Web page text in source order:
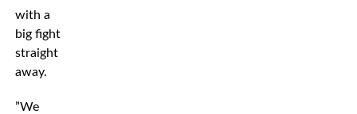
with a
big fight
straight
away.
”We